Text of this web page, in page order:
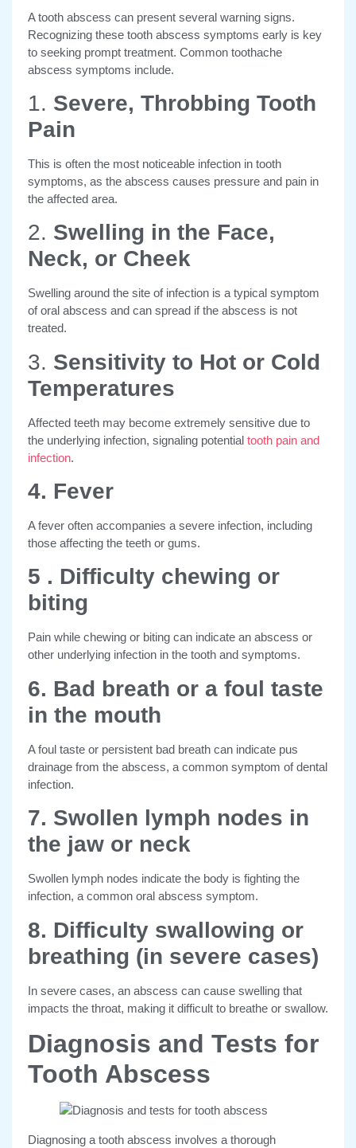
A tooth abscess can present several warning signs.
Recognizing these tooth abscess symptoms early is key
to seeking prompt treatment. Common toothache
abscess symptoms include.
1. Severe, Throbbing Tooth
Pain
This is often the most noticeable infection in tooth
symptoms, as the abscess causes pressure and pain in
the affected area.
2. Swelling in the Face,
Neck, or Cheek
Swelling around the site of infection is a typical symptom
of oral abscess and can spread if the abscess is not
treated.
3. Sensitivity to Hot or Cold
Temperatures
Affected teeth may become extremely sensitive due to
the underlying infection, signaling potential tooth pain and
infection.
4. Fever
A fever often accompanies a severe infection, including
those affecting the teeth or gums.
5 . Difficulty chewing or
biting
Pain while chewing or biting can indicate an abscess or
other underlying infection in the tooth and symptoms.
6. Bad breath or a foul taste
in the mouth
A foul taste or persistent bad breath can indicate pus
drainage from the abscess, a common symptom of dental
infection.
7. Swollen lymph nodes in
the jaw or neck
Swollen lymph nodes indicate the body is fighting the
infection, a common oral abscess symptom.
8. Difficulty swallowing or
breathing (in severe cases)
In severe cases, an abscess can cause swelling that
impacts the throat, making it difficult to breathe or swallow.
Diagnosis and Tests for
Tooth Abscess
Diagnosing a tooth abscess involves a thorough